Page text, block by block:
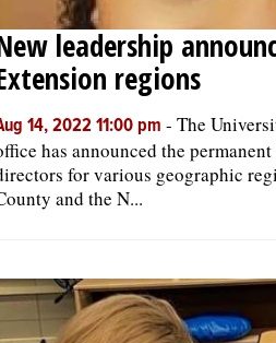
leadership
regions
14, 2022 11:00 pm - The
has announced the
for various geographic
and the N...